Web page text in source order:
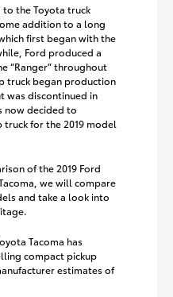
to the Toyota truck
addition to a long
first began with the
Ford produced a
“Ranger” throughout
truck began production
was discontinued in
now decided to
truck for the 2019 model
of the 2019 Ford
we will compare
and take a look into
Tacoma has
compact pickup
estimates of